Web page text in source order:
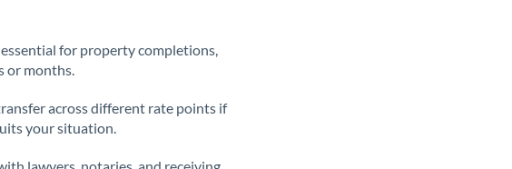
for property completions,
or months.
across different rate points if
your situation.
lawyers, notaries, and receiving